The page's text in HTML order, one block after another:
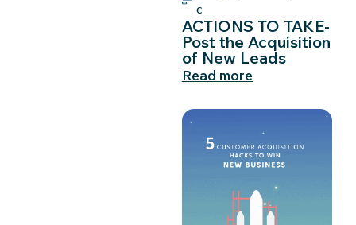
c
ACTIONS TO TAKE-
Post the Acquisition
of New Leads
Read more